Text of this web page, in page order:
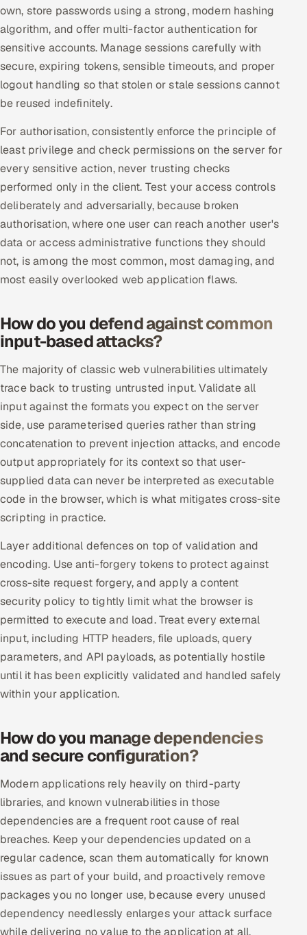
Multi-Channel Outreach
MARKETING
Gamified Social Network
Inbound Marketing
Partnerships & Affiliates SOON
Industries
Hitech & Manufacturing
Banking, Insurance & Capital Markets
Retail & Consumer Goods
Healthcare, Pharma & Life Sciences
Hospitality, Leisure & Travel
Oil, Gas & Mining Resources
Power, Utilities & Renewables
Media, Tech & Telecom
Transportation & Logistics
Hire
Hire QA Engineers in India
Hire Developers in India
Hire AI & ML Engineers
Dedicated Development Team
Offshore Development Center
Remote IT Office in India
All hiring options →
CoE
SAP
Microsoft
Oracle
Salesforce
own, store passwords using a strong, modern hashing
algorithm, and offer multi-factor authentication for
sensitive accounts. Manage sessions carefully with
secure, expiring tokens, sensible timeouts, and proper
logout handling so that stolen or stale sessions cannot
be reused indefinitely.
For authorisation, consistently enforce the principle of
least privilege and check permissions on the server for
every sensitive action, never trusting checks
performed only in the client. Test your access controls
deliberately and adversarially, because broken
authorisation, where one user can reach another user's
data or access administrative functions they should
not, is among the most common, most damaging, and
most easily overlooked web application flaws.
How do you defend against common
input-based attacks?
The majority of classic web vulnerabilities ultimately
trace back to trusting untrusted input. Validate all
input against the formats you expect on the server
side, use parameterised queries rather than string
concatenation to prevent injection attacks, and encode
output appropriately for its context so that user-
supplied data can never be interpreted as executable
code in the browser, which is what mitigates cross-site
scripting in practice.
Layer additional defences on top of validation and
encoding. Use anti-forgery tokens to protect against
cross-site request forgery, and apply a content
security policy to tightly limit what the browser is
permitted to execute and load. Treat every external
input, including HTTP headers, file uploads, query
parameters, and API payloads, as potentially hostile
until it has been explicitly validated and handled safely
within your application.
How do you manage dependencies
and secure configuration?
Modern applications rely heavily on third-party
libraries, and known vulnerabilities in those
dependencies are a frequent root cause of real
breaches. Keep your dependencies updated on a
regular cadence, scan them automatically for known
issues as part of your build, and proactively remove
packages you no longer use, because every unused
dependency needlessly enlarges your attack surface
while delivering no value to the application at all.